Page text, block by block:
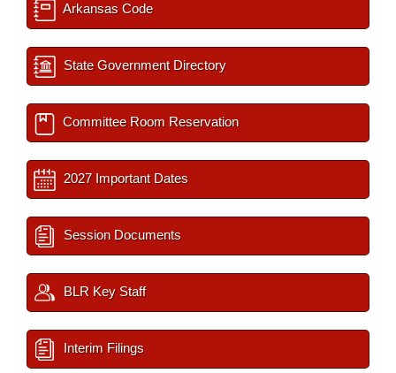
Arkansas Code
State Government Directory
Committee Room Reservation
2027 Important Dates
Session Documents
BLR Key Staff
Interim Filings